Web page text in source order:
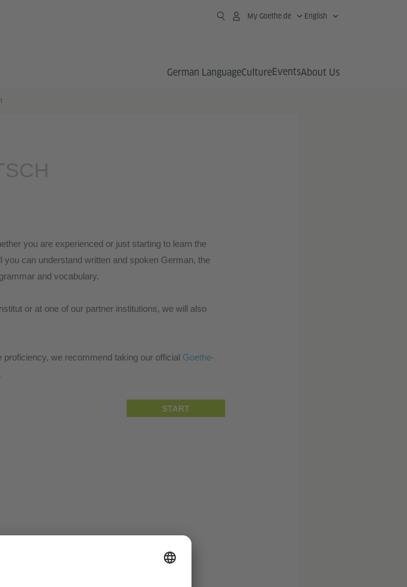
My Goethe.de English
German LanguageCultureEventsAbout Us